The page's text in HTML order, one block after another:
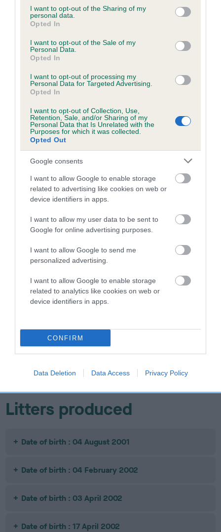
not limited to your visit or usage behaviour. You may click to
grant or deny consent to Google and its third-party tags to
use your data for below specified purposes in below Google
consent section.
I want to opt-out of the Sharing of my
personal data.
Opted In
I want to opt-out of the Sale of my
Personal Data.
Opted In
I want to opt-out of processing my
Personal Data for Targeted Advertising.
Opted In
I want to opt-out of Collection, Use,
Retention, Sale, and/or Sharing of my
Personal Data that Is Unrelated with the
Purposes for which it was collected.
Opted Out
Google consents
I want to allow Google to enable storage
related to advertising like cookies on web or
device identifiers in apps.
I want to allow my user data to be sent to
Google for online advertising purposes.
I want to allow Google to send me
personalized advertising.
I want to allow Google to enable storage
related to analytics like cookies on web or
device identifiers in apps.
CONFIRM
Data Deletion Data Access Privacy Policy
COI Description
Breed Watch
Breed Watch category
Category 2
FULL DETAILS
Pedigree
SIRE
MOPSENBURG
SIRE
PIPERSVALE
JACK DANIELS
PIPERSVALE
BROWN SUGAR
WHITEWEBBS
MANA-KAI-
Litters produced
Date of birth : 04 August 2001
Date of birth : 04 February 2002
Date of birth : 03 April 2002
Date of birth : 17 April 2002